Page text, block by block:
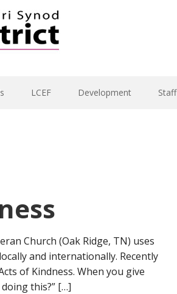
LCEF Development Staff
Church (Oak Ridge, TN) uses
and internationally. Recently
of Kindness. When you give
this?” […]